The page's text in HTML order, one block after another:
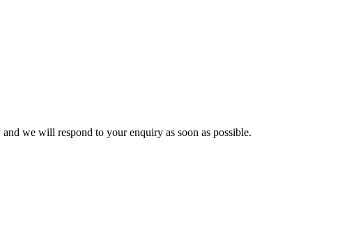
we will respond to your enquiry as soon as possible.